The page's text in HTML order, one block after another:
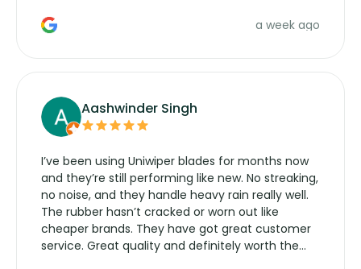
a week ago
Aashwinder Singh
I’ve been using Uniwiper blades for months now
and they’re still performing like new. No streaking,
no noise, and they handle heavy rain really well.
The rubber hasn’t cracked or worn out like
cheaper brands. They have got great customer
service. Great quality and definitely worth the